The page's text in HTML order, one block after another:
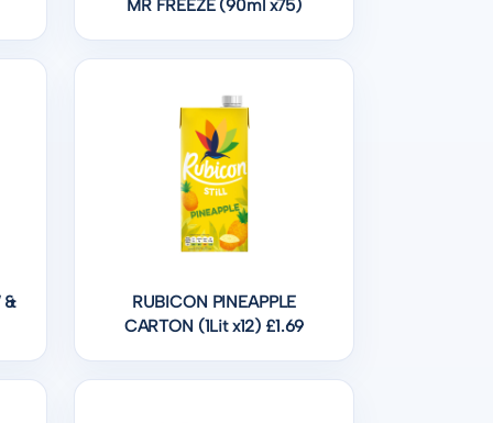
MR FREEZE (90ml x75)
&
RUBICON PINEAPPLE
CARTON (1Lit x12) £1.69